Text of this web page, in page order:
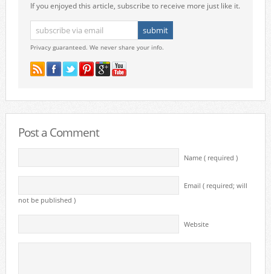
If you enjoyed this article, subscribe to receive more just like it.
Privacy guaranteed. We never share your info.
Post a Comment
Name ( required )
Email ( required; will
not be published )
Website